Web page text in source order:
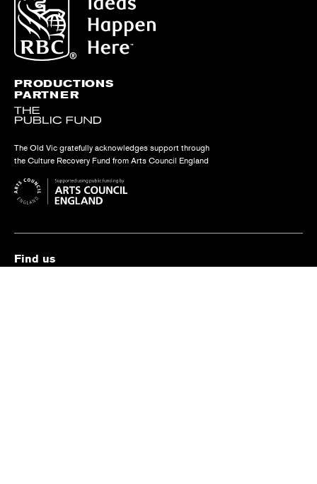
PRODUCTIONS
PARTNER
The Old Vic gratefully acknowledges support through
the Culture Recovery Fund from Arts Council England
Find us